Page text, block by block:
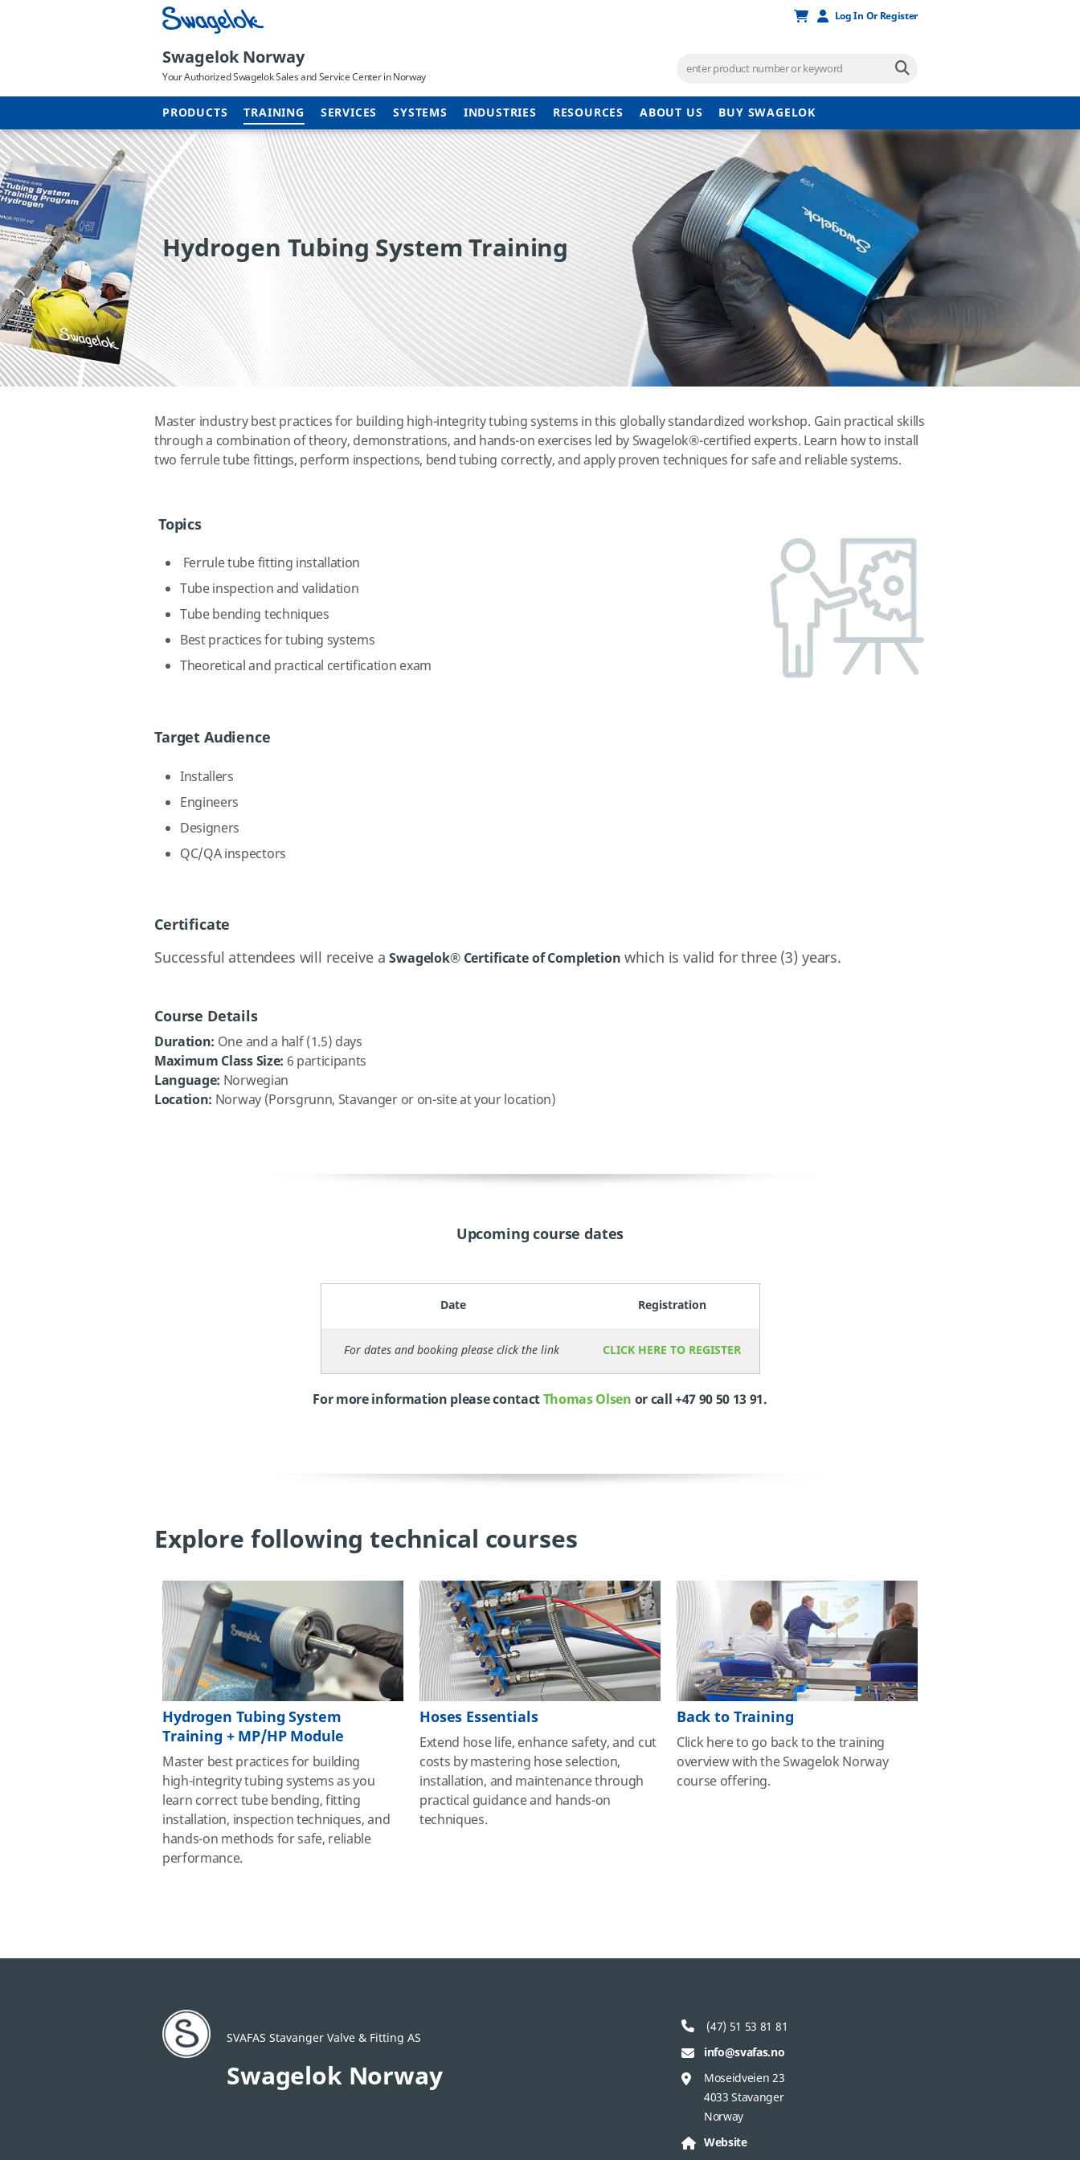
Log In Or Register
Swagelok Norway
Your Authorized Swagelok Sales and Service Center in Norway
PRODUCTS TRAINING SERVICES SYSTEMS INDUSTRIES RESOURCES ABOUT US BUY SWAGELOK
Hydrogen Tubing System Training
Master industry best practices for building high-integrity tubing systems in this globally standardized workshop. Gain practical skills
through a combination of theory, demonstrations, and hands-on exercises led by Swagelok®-certified experts. Learn how to install
two ferrule tube fittings, perform inspections, bend tubing correctly, and apply proven techniques for safe and reliable systems.
Topics
Ferrule tube fitting installation
Tube inspection and validation
Tube bending techniques
Best practices for tubing systems
Theoretical and practical certification exam
Target Audience
Installers
Engineers
Designers
QC/QA inspectors
Certificate
Successful attendees will receive aSwagelok® Certificate of Completion which is valid for three (3) years.
Course Details
Duration: One and a half (1.5) days
Maximum Class Size: 6 participants
Language: Norwegian
Location: Norway (Porsgrunn, Stavanger or on-site at your location)
Upcoming course dates
Date Registration
For dates and booking please click the link CLICK HERE TO REGISTER
For more information please contactThomas Olsen or call +47 90 50 13 91.
Explore following technical courses
Hydrogen Tubing System
Training + MP/HP Module
Master best practices for building
high‑integrity tubing systems as you
learn correct tube bending, fitting
installation, inspection techniques, and
hands‑on methods for safe, reliable
performance.
Hoses Essentials
Extend hose life, enhance safety, and cut
costs by mastering hose selection,
installation, and maintenance through
practical guidance and hands‑on
techniques.
Back to Training
Click here to go back to the training
overview with the Swagelok Norway
course offering.
SVAFAS Stavanger Valve & Fitting AS
Swagelok Norway
(47) 51 53 81 81
info@svafas.no
Moseidveien 23
4033 Stavanger
Norway
Website